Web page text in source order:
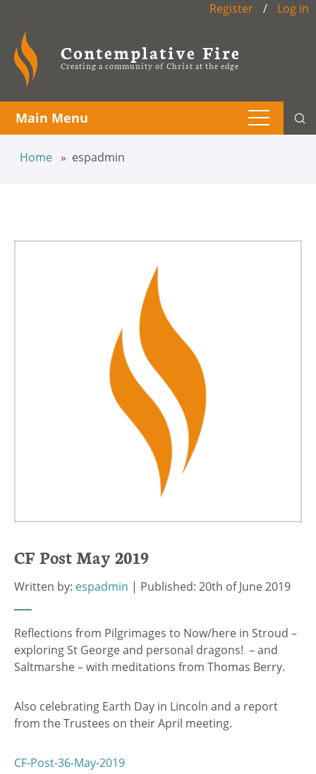
Register / Log in
Contemplative Fire
Creating a community of Christ at the edge
Main Menu
Home espadmin
CF Post May 2019
Written by: espadmin | Published: 20th of June 2019
Reflections from Pilgrimages to Now/here in Stroud –
exploring St George and personal dragons! – and
Saltmarshe – with meditations from Thomas Berry.
Also celebrating Earth Day in Lincoln and a report
from the Trustees on their April meeting.
CF-Post-36-May-2019